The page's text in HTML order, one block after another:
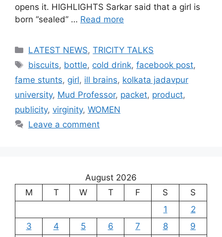
opens it. HIGHLIGHTS Sarkar said that a girl is
born “sealed” … Read more
Categories
LATEST NEWS,TRICITY TALKS
Tags
biscuits, bottle, cold drink,facebook post,
fame stunts, girl, ill brains, kolkata jadavpur
university, Mud Professor, packet, product,
publicity, virginity, WOMEN
Leave a comment
August 2026
M
T W T F S
S
1
2
3
4 5 6 7 8
9